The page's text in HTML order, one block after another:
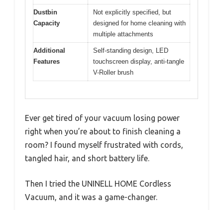
Dustbin
Capacity
Not explicitly specified, but
designed for home cleaning with
multiple attachments
Additional
Features
Self-standing design, LED
touchscreen display, anti-tangle
V-Roller brush
Ever get tired of your vacuum losing power
right when you’re about to finish cleaning a
room? I found myself frustrated with cords,
tangled hair, and short battery life.
Then I tried the UNINELL HOME Cordless
Vacuum, and it was a game-changer.